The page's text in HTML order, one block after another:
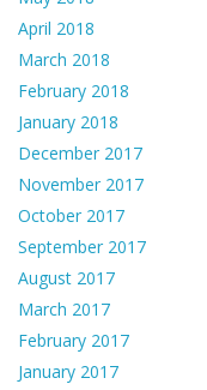
April 2018
March 2018
February 2018
January 2018
December 2017
November 2017
October 2017
September 2017
August 2017
March 2017
February 2017
January 2017